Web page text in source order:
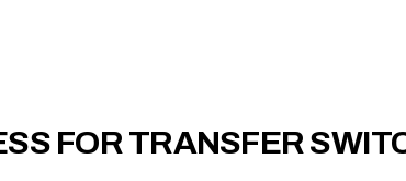
FOR TRANSFER